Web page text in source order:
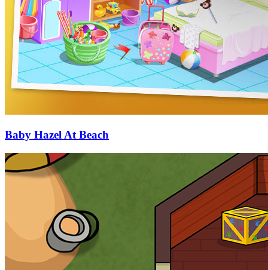
Baby Hazel At Beach